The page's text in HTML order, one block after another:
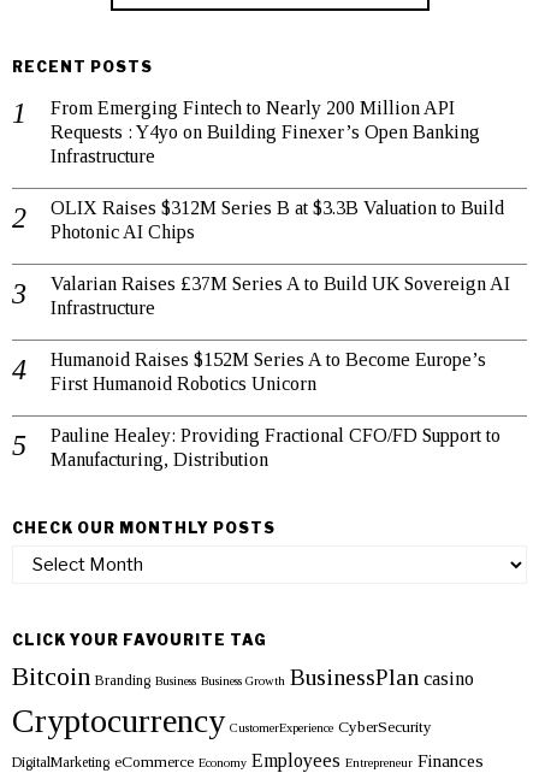
RECENT POSTS
From Emerging Fintech to Nearly 200 Million API
Requests : Y4yo on Building Finexer’s Open Banking
Infrastructure
OLIX Raises $312M Series B at $3.3B Valuation to Build
Photonic AI Chips
Valarian Raises £37M Series A to Build UK Sovereign AI
Infrastructure
Humanoid Raises $152M Series A to Become Europe’s
First Humanoid Robotics Unicorn
Pauline Healey: Providing Fractional CFO/FD Support to
Manufacturing, Distribution
CHECK OUR MONTHLY POSTS
Check
posts
CLICK YOUR FAVOURITE TAG
Bitcoin Branding Business Business Growth BusinessPlan casino
Cryptocurrency CustomerExperience CyberSecurity
DigitalMarketing eCommerce Economy Employees Entrepreneur Finances